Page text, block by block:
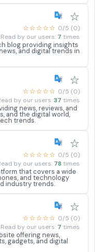
☆
☆☆☆☆☆ 0/5 (0)
Read by our users: 7 times
blog providing insights
and digital trends in
☆
☆☆☆☆☆ 0/5 (0)
by our users:37 times
news, reviews, and
and the digital world,
trends.
☆
☆☆☆☆☆ 0/5 (0)
by our users: 78 times
that covers a wide
and technology
industry trends.
☆
☆☆☆☆☆ 0/5 (0)
Read by our users: 7 times
offering news,
gadgets, and digital